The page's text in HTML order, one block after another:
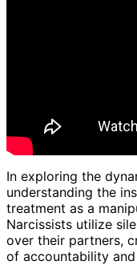
In exploring the
understanding the
treatment as a
Narcissists utilize
over their partners,
of accountability and